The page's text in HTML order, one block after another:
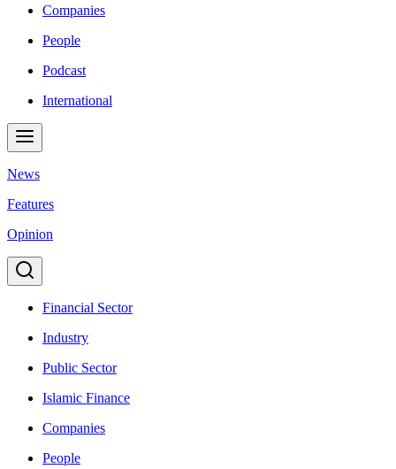
Companies
People
Podcast
International
News
Features
Opinion
Financial Sector
Industry
Public Sector
Islamic Finance
Companies
People